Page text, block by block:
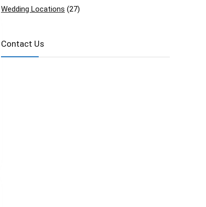
Wedding Locations (27)
Contact Us